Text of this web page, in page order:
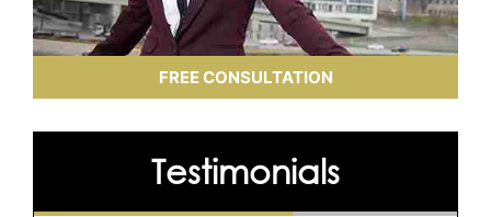
FREE CONSULTATION
Testimonials